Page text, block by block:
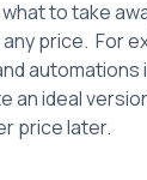
to take
price. For
automations
an ideal
price later.